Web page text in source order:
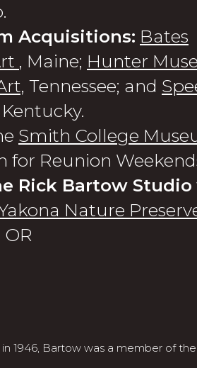
Acquisitions: Bates
, Maine; Hunter
Tennessee; and
Kentucky.
Smith College
for Reunion
Rick Bartow Studio
Nature
1946, Bartow was a member of